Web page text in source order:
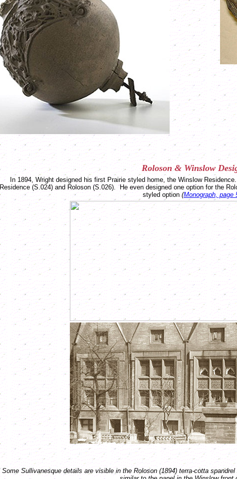
Roloson &Winslow
In 1894, Wright designed his first Prairie styled home, the Winslow
Residence (S.024) and Roloson (S.026). He even designed one option for the
styled option(Monograph, page
Some Sullivanesque details are visible in the Roloson (1894) terra-cotta